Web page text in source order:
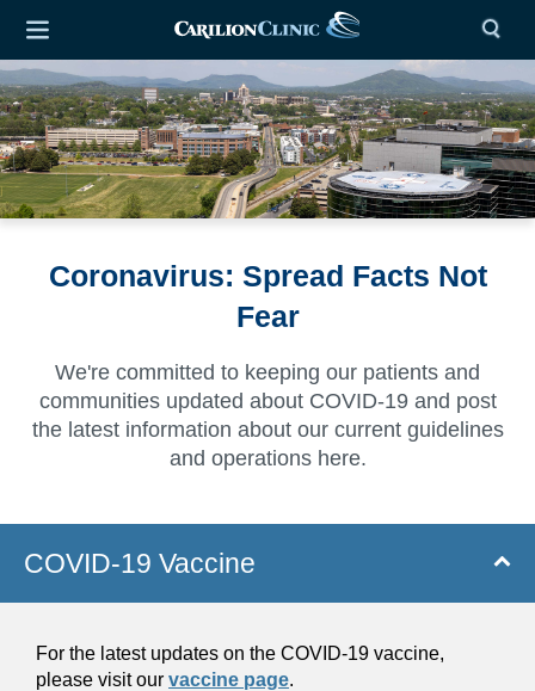
Coronavirus: Spread Facts Not
Fear
We're committed to keeping our patients and
communities updated about COVID-19 and post
the latest information about ourcurrent guidelines
and operations here.
COVID-19 Vaccine
For the latest updates on the COVID-19 vaccine,
please visit our vaccine page.